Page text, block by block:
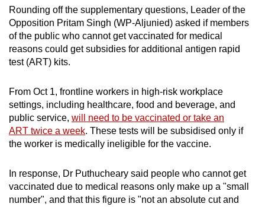
Rounding off the supplementary questions, Leader of the
Opposition Pritam Singh (WP-Aljunied) asked if members
of the public who cannot get vaccinated for medical
reasons could get subsidies for additional antigen rapid
test (ART) kits.
From Oct 1, frontline workers in high-risk workplace
settings, including healthcare, food and beverage, and
public service, will need to be vaccinated or take an
ART twice a week. These tests will be subsidised only if
the worker is medically ineligible for the vaccine.
In response, Dr Puthucheary said people who cannot get
vaccinated due to medical reasons only make up a "small
number", and that this figure is "not an absolute cut and